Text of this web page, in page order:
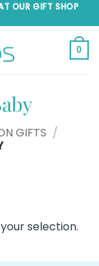
OUR GIFT SHOP
0
GIFTS /
selection.